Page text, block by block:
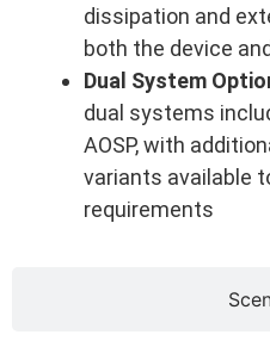
dissipation and
both the device
Dual System
dual systems
AOSP, with
variants available
requirements